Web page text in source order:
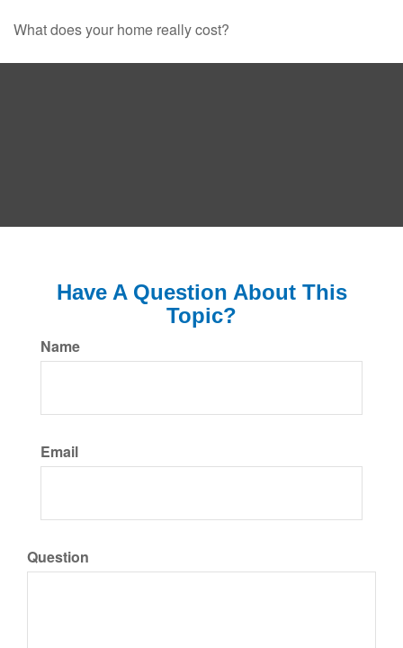
What does your home really cost?
Have A Question About This
Topic?
Name
Email
Question